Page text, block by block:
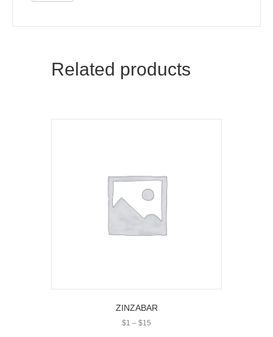
Related products
ZINZABAR
$1 – $15